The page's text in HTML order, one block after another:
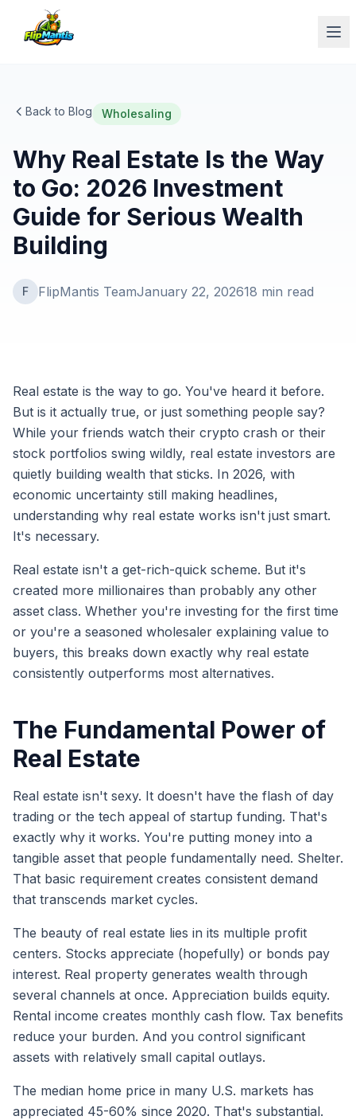
Back to Blog Wholesaling
Why Real Estate Is the Way
to Go: 2026 Investment
Guide for Serious Wealth
Building
F FlipMantis TeamJanuary 22, 202618 min read
Real estate is the way to go. You've heard it before.
But is it actually true, or just something people say?
While your friends watch their crypto crash or their
stock portfolios swing wildly, real estate investors are
quietly building wealth that sticks. In 2026, with
economic uncertainty still making headlines,
understanding why real estate works isn't just smart.
It's necessary.
Real estate isn't a get-rich-quick scheme. But it's
created more millionaires than probably any other
asset class. Whether you're investing for the first time
or you're a seasoned wholesaler explaining value to
buyers, this breaks down exactly why real estate
consistently outperforms most alternatives.
The Fundamental Power of
Real Estate
Real estate isn't sexy. It doesn't have the flash of day
trading or the tech appeal of startup funding. That's
exactly why it works. You're putting money into a
tangible asset that people fundamentally need. Shelter.
That basic requirement creates consistent demand
that transcends market cycles.
The beauty of real estate lies in its multiple profit
centers. Stocks appreciate (hopefully) or bonds pay
interest. Real property generates wealth through
several channels at once. Appreciation builds equity.
Rental income creates monthly cash flow. Tax benefits
reduce your burden. And you control significant
assets with relatively small capital outlays.
The median home price in many U.S. markets has
appreciated 45-60% since 2020. That's substantial.